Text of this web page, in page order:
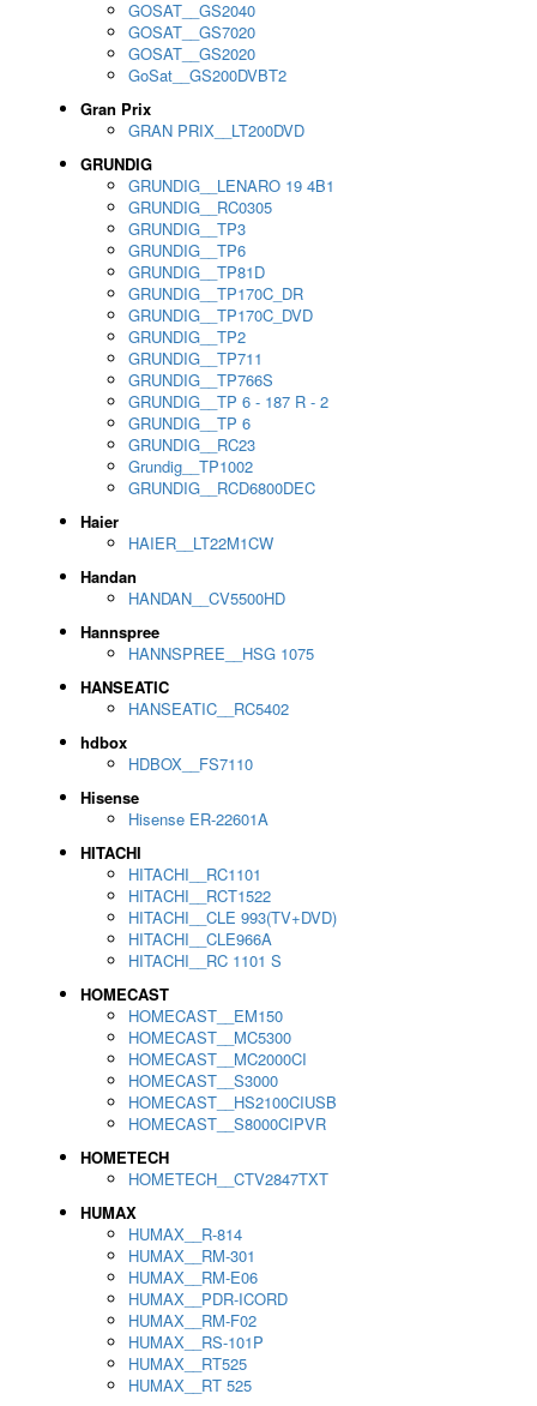
GOSAT__GS2040
GOSAT__GS7020
GOSAT__GS2020
GoSat__GS200DVBT2
Gran Prix
GRAN PRIX__LT200DVD
GRUNDIG
GRUNDIG__LENARO 19 4B1
GRUNDIG__RC0305
GRUNDIG__TP3
GRUNDIG__TP6
GRUNDIG__TP81D
GRUNDIG__TP170C_DR
GRUNDIG__TP170C_DVD
GRUNDIG__TP2
GRUNDIG__TP711
GRUNDIG__TP766S
GRUNDIG__TP 6 - 187 R - 2
GRUNDIG__TP 6
GRUNDIG__RC23
Grundig__TP1002
GRUNDIG__RCD6800DEC
Haier
HAIER__LT22M1CW
Handan
HANDAN__CV5500HD
Hannspree
HANNSPREE__HSG 1075
HANSEATIC
HANSEATIC__RC5402
hdbox
HDBOX__FS7110
Hisense
Hisense ER-22601A
HITACHI
HITACHI__RC1101
HITACHI__RCT1522
HITACHI__CLE 993(TV+DVD)
HITACHI__CLE966A
HITACHI__RC 1101 S
HOMECAST
HOMECAST__EM150
HOMECAST__MC5300
HOMECAST__MC2000CI
HOMECAST__S3000
HOMECAST__HS2100CIUSB
HOMECAST__S8000CIPVR
HOMETECH
HOMETECH__CTV2847TXT
HUMAX
HUMAX__R-814
HUMAX__RM-301
HUMAX__RM-E06
HUMAX__PDR-ICORD
HUMAX__RM-F02
HUMAX__RS-101P
HUMAX__RT525
HUMAX__RT 525